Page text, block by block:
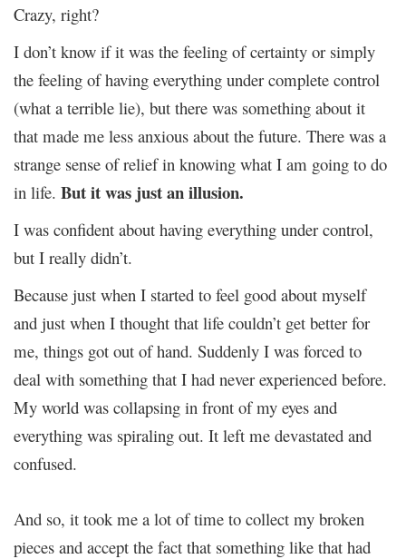
Crazy, right?
I don’t know if it was the feeling of certainty or simply
the feeling of having everything under complete control
(what a terrible lie), but there was something about it
that made me less anxious about the future. There was a
strange sense of relief in knowing what I am going to do
in life. But it was just an illusion.
I was confident about having everything under control,
but I really didn’t.
Because just when I started to feel good about myself
and just when I thought that life couldn’t get better for
me, things got out of hand. Suddenly I was forced to
deal with something that I had never experienced before.
My world was collapsing in front of my eyes and
everything was spiraling out. It left me devastated and
confused.
And so, it took me a lot of time to collect my broken
pieces and accept the fact that something like that had